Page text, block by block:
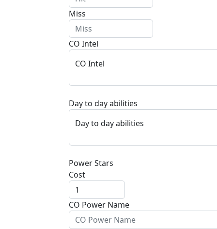
Miss
CO Intel
CO Intel
Day to day abilities
Day to day abilities
Power Stars
Cost
CO Power Name